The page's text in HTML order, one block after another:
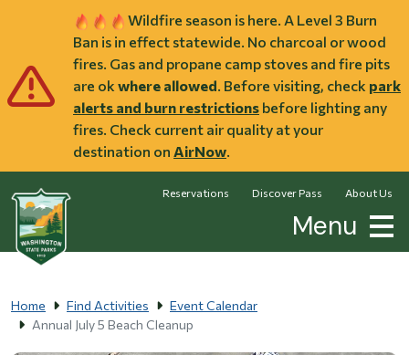
Wildfire season is here. A Level 3 Burn
Ban is in effect statewide. No charcoal or wood
fires. Gas and propane camp stoves and fire pits
are ok where allowed. Before visiting, check park
alerts and burn restrictions before lighting any
fires. Check current air quality at your
destination on AirNow.
Reservations Discover Pass About Us
Menu
Home Find Activities
Event Calendar
Annual July 5 Beach Cleanup